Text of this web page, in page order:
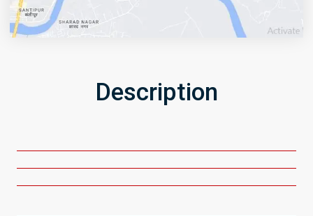
Description